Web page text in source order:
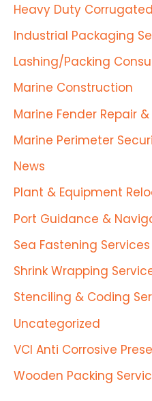
Heavy Duty
Industrial Packaging
Lashing/Packing
Marine Construction
Marine Fender Repair
Marine Perimeter
News
Plant & Equipment
Port Guidance &
Sea Fastening Services
Shrink Wrapping
Stenciling & Coding
Uncategorized
VCI Anti Corrosive
Wooden Packing